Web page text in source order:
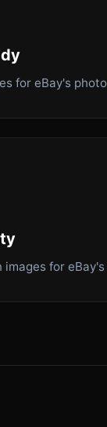
for eBay's
for